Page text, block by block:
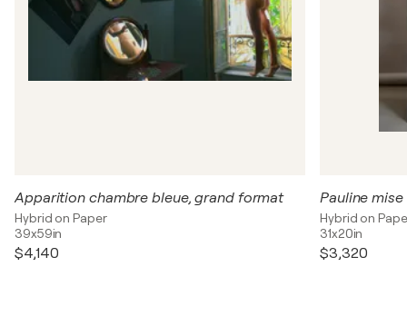
Apparition chambre bleue, grand format
Hybrid on Paper
39x59in
$4,140
Pauline mise
Hybrid on
31x20in
$3,320